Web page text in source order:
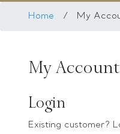
Rings
Bangles
Earrings
Bracelets
Home / My
My Account
Login
Existing customer?